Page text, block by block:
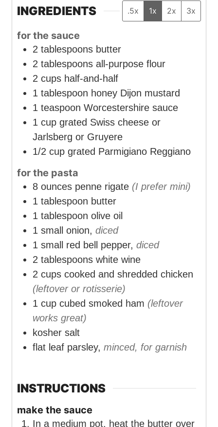
u
e
s
s
u
t
INGREDIENTS .5x 1x 2x 3x
for the sauce
2 tablespoons butter
2 tablespoons all-purpose flour
2 cups half-and-half
1 tablespoon honey Dijon mustard
1 teaspoon Worcestershire sauce
1 cup grated Swiss cheese or
Jarlsberg or Gruyere
1/2 cup grated Parmigiano Reggiano
for the pasta
8 ounces penne rigate (I prefer mini)
1 tablespoon butter
1 tablespoon olive oil
1 small onion, diced
1 small red bell pepper, diced
2 tablespoons white wine
2 cups cooked and shredded chicken
(leftover or rotisserie)
1 cup cubed smoked ham (leftover
works great)
kosher salt
flat leaf parsley, minced, for garnish
INSTRUCTIONS
make the sauce
In a medium pot, heat the butter over